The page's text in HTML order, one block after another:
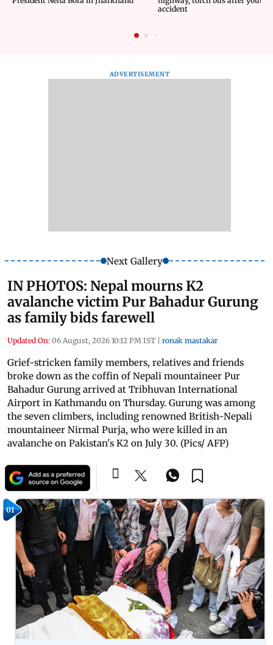
accident
ADVERTISEMENT
Next Gallery
IN PHOTOS: Nepal mourns K2
avalanche victim Pur Bahadur Gurung
as family bids farewell
Updated On: 06 August, 2026 10:12 PM IST | ronak mastakar
Grief-stricken family members, relatives and friends
broke down as the coffin of Nepali mountaineer Pur
Bahadur Gurung arrived at Tribhuvan International
Airport in Kathmandu on Thursday. Gurung was among
the seven climbers, including renowned British-Nepali
mountaineer Nirmal Purja, who were killed in an
avalanche on Pakistan's K2 on July 30. (Pics/ AFP)
01